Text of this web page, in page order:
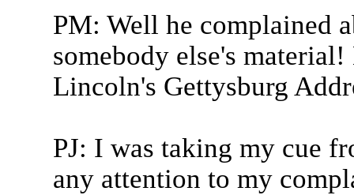
PM: Well he complained
somebody else's
Lincoln's Gettysburg
PJ: I was taking my cue
any attention to my